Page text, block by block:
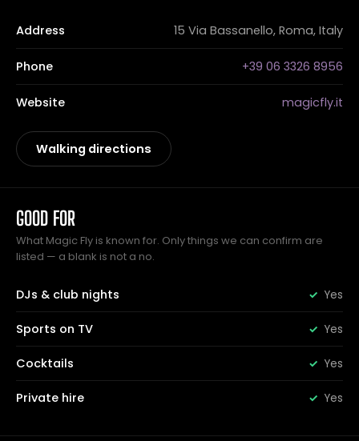
Address 15 Via Bassanello, Roma, Italy
Phone +39 06 3326 8956
Website magicfly.it
Walking directions
GOOD FOR
What Magic Fly is known for. Only things we can confirm are
listed — a blank is not a no.
DJs & club nights Yes
Sports on TV Yes
Cocktails Yes
Private hire Yes